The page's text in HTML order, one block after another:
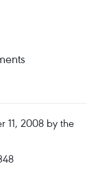
11, 2008 by the